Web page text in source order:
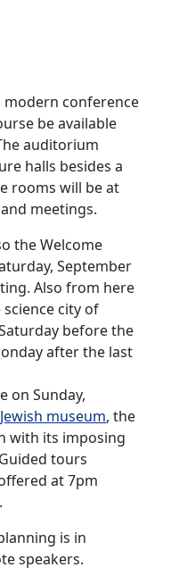
conference
be available
auditorium
halls besides a
rooms will be at
meetings.
the Welcome
September
Also from here
city of
before the
after the last
on Sunday,
Jewish museum, the
with its imposing
tours
at 7pm
is in
speakers.